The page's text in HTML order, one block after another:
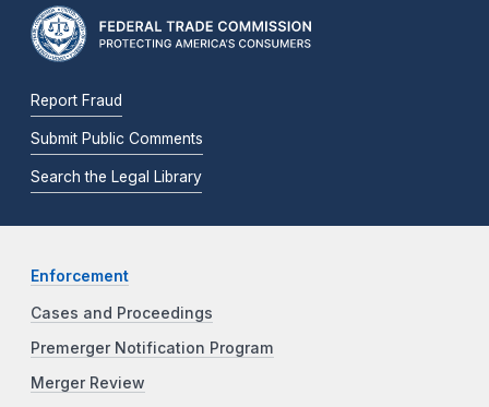
Report Fraud
Submit Public Comments
Search the Legal Library
Enforcement
Cases and Proceedings
Premerger Notification Program
Merger Review